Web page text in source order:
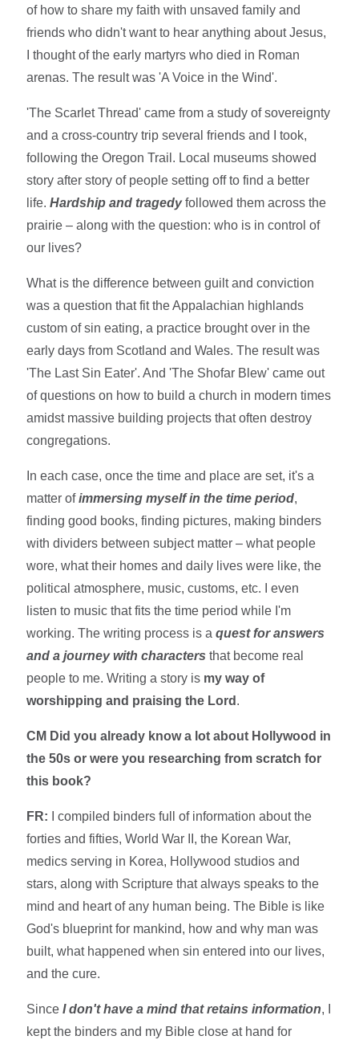
of how to share my faith with unsaved family and
friends who didn't want to hear anything about Jesus,
I thought of the early martyrs who died in Roman
arenas. The result was 'A Voice in the Wind'.
'The Scarlet Thread' came from a study of sovereignty
and a cross-country trip several friends and I took,
following the Oregon Trail. Local museums showed
story after story of people setting off to find a better
life.Hardship and tragedyfollowed them across the
prairie – along with the question: who is in control of
our lives?
What is the difference between guilt and conviction
was a question that fit the Appalachian highlands
custom of sin eating, a practice brought over in the
early days from Scotland and Wales. The result was
'The Last Sin Eater'. And 'The Shofar Blew' came out
of questions on how to build a church in modern times
amidst massive building projects that often destroy
congregations.
In each case, once the time and place are set, it's a
matter ofimmersing myself in the time period,
finding good books, finding pictures, making binders
with dividers between subject matter – what people
wore, what their homes and daily lives were like, the
political atmosphere, music, customs, etc. I even
listen to music that fits the time period while I'm
working. The writing process is aquest for answers
and a journey with characters that become real
people to me. Writing a story is my way of
worshipping and praising the Lord .
CM Did you already know a lot about Hollywood in
the 50s or were you researching from scratch for
this book?
FR: I compiled binders full of information about the
forties and fifties, World War II, the Korean War,
medics serving in Korea, Hollywood studios and
stars, along with Scripture that always speaks to the
mind and heart of any human being. The Bible is like
God's blueprint for mankind, how and why man was
built, what happened when sin entered into our lives,
and the cure.
SinceI don't have a mind that retains information, I
kept the binders and my Bible close at hand for